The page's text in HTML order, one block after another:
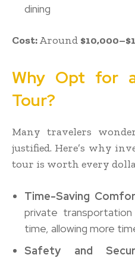
dining
Cost:Around
Why Opt for
Tour?
Many travelers
justified. Here’s why
tour is worth every
Time-Saving
private
time, allowing more
Safety and